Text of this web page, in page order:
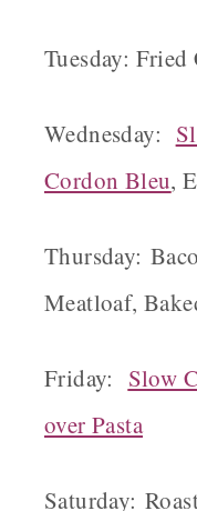
Tuesday: Fried
Wednesday:
Cordon Bleu,
Thursday:
Meatloaf,
Friday: Slow
over Pasta
Saturday: